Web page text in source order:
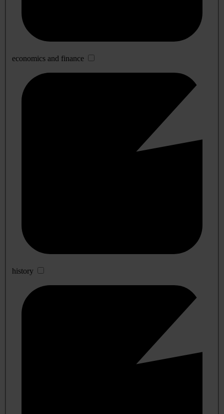
economics and finance
history